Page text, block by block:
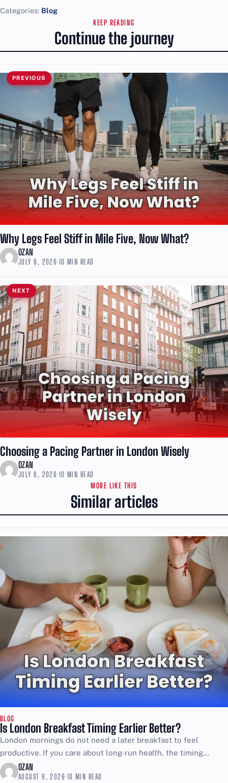
Categories: Blog
KEEP READING
Continue the journey
PREVIOUS
Why Legs Feel Stiff in Mile Five, Now What?
OZAN
JULY 6, 2026·10 MIN READ
NEXT
Choosing a Pacing Partner in London Wisely
OZAN
JULY 6, 2026·10 MIN READ
MORE LIKE THIS
Similar articles
BLOG
Is London Breakfast Timing Earlier Better?
London mornings do not need a later breakfast to feel
productive. If you care about long-run health, the timing
choice matters more than most people want...
OZAN
AUGUST 9, 2026·10 MIN READ